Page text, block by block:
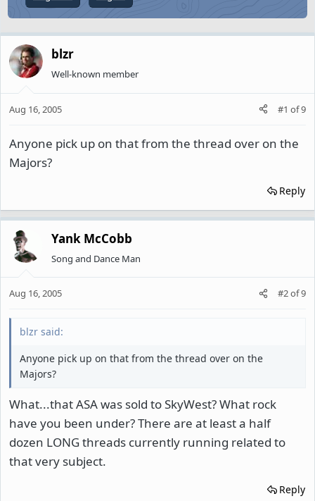
blzr
Well-known member
Aug 16, 2005 #1 of9
Anyone pick up on that from the thread over on the
Majors?
Reply
Yank McCobb
Song and Dance Man
Aug 16, 2005 #2of9
blzr said:
Anyone pick up on that from the thread over on the
Majors?
What...that ASA was sold to SkyWest? What rock
have you been under? There are at least a half
dozen LONG threads currently running related to
that very subject.
Reply